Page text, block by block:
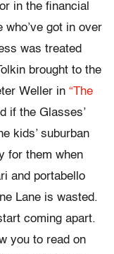
in the financial
got in over
was treated
brought to the
Weller in “The
if the Glasses’
kids’ suburban
for them when
and portabello
Lane is wasted.
coming apart.
you to read on